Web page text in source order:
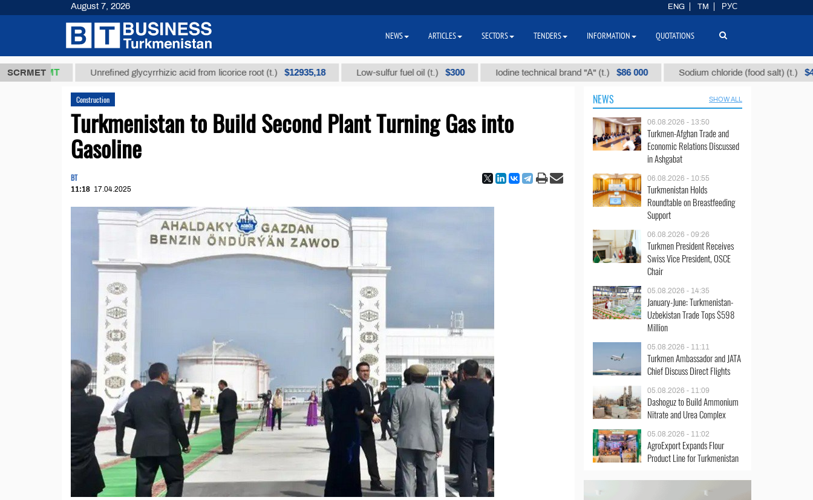
SCRMET
ТМТ Unrefined glycyrrhizic acid from licorice root (t.) $12935,18 Low-sulfur fuel oil (t.) $300 Iodine technical brand "А" (t.) $86 000 Sodium chloride (food salt) (t.) $40
Construction
Turkmenistan to Build Second Plant Turning Gas into
Gasoline
BT
11:18 17.04.2025
NEWS SHOW ALL
06.08.2026 - 13:50
Turkmen-Afghan Trade and
Economic Relations Discussed
in Ashgabat
06.08.2026 - 10:55
Turkmenistan Holds
Roundtable on Breastfeeding
Support
06.08.2026 - 09:26
Turkmen President Receives
Swiss Vice President, OSCE
Chair
05.08.2026 - 14:35
January-June: Turkmenistan-
Uzbekistan Trade Tops $598
Million
05.08.2026 - 11:11
Turkmen Ambassador and JATA
Chief Discuss Direct Flights
05.08.2026 - 11:09
Dashoguz to Build Ammonium
Nitrate and Urea Complex
05.08.2026 - 11:02
AgroExport Expands Flour
Product Line for Turkmenistan
August 7, 2026 ENG TM РУС
NEWS ARTICLES SECTORS TENDERS INFORMATION QUOTATIONS